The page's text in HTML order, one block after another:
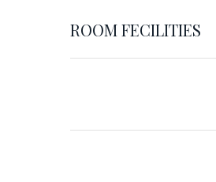
ROOM FECILITIES